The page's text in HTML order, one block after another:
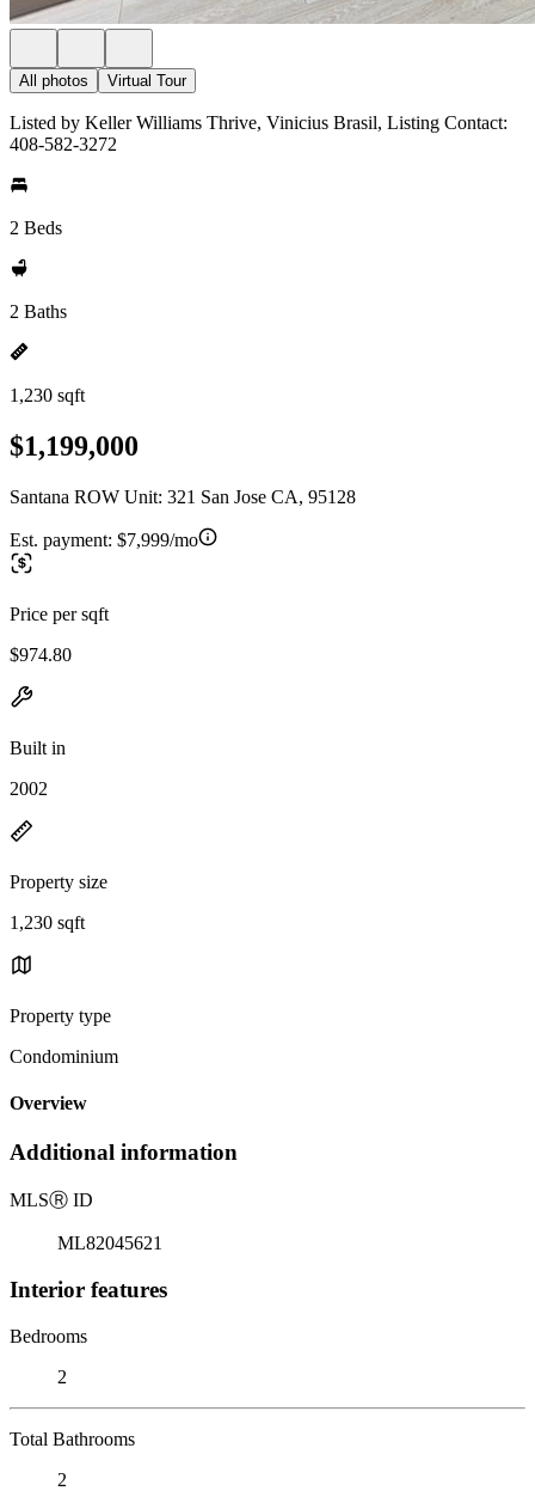
All photos Virtual Tour
Listed by Keller Williams Thrive, Vinicius Brasil, Listing Contact:
408-582-3272
2 Beds
2 Baths
1,230 sqft
$1,199,000
Santana ROW Unit: 321 San Jose CA, 95128
Est. payment: $7,999/mo
Price per sqft
$974.80
Built in
2002
Property size
1,230 sqft
Property type
Condominium
Overview
Additional information
MLSⓇ ID
ML82045621
Interior features
Bedrooms
2
Total Bathrooms
2